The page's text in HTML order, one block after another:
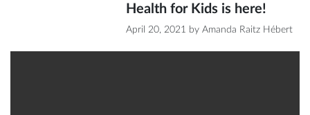
Health for Kids is here!
April 20, 2021 byAmanda Raitz Hébert